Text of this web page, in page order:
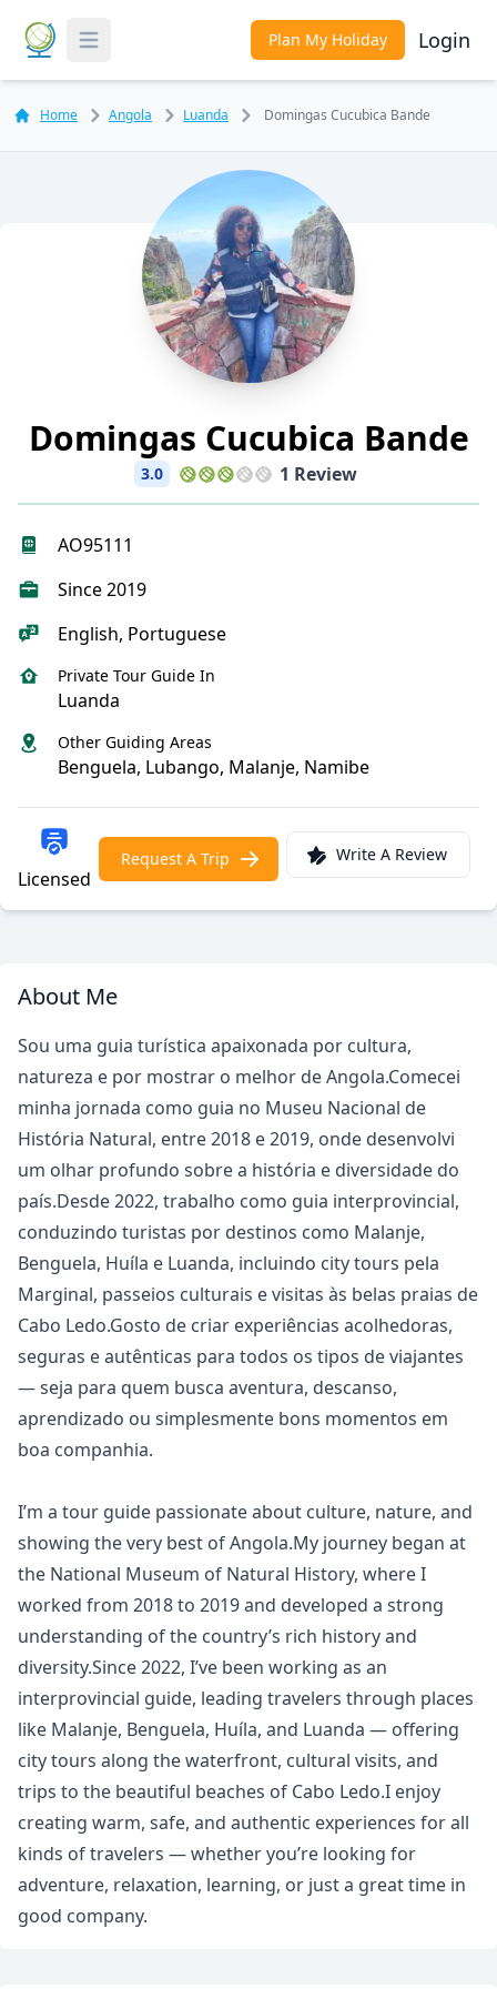
Toggle Menu Plan My Holiday Login
Home Angola Luanda Domingas Cucubica Bande
Domingas Cucubica Bande
3.0 1 Review
AO95111
Since 2019
English, Portuguese
Private Tour Guide In
Luanda
Other Guiding Areas
Benguela, Lubango, Malanje, Namibe
Licensed
Request A Trip Write A Review
About Me
Sou uma guia turística apaixonada por cultura,
natureza e por mostrar o melhor de Angola.Comecei
minha jornada como guia no Museu Nacional de
História Natural, entre 2018 e 2019, onde desenvolvi
um olhar profundo sobre a história e diversidade do
país.Desde 2022, trabalho como guia interprovincial,
conduzindo turistas por destinos como Malanje,
Benguela, Huíla e Luanda, incluindo city tours pela
Marginal, passeios culturais e visitas às belas praias de
Cabo Ledo.Gosto de criar experiências acolhedoras,
seguras e autênticas para todos os tipos de viajantes
— seja para quem busca aventura, descanso,
aprendizado ou simplesmente bons momentos em
boa companhia.
I’m a tour guide passionate about culture, nature, and
showing the very best of Angola.My journey began at
the National Museum of Natural History, where I
worked from 2018 to 2019 and developed a strong
understanding of the country’s rich history and
diversity.Since 2022, I’ve been working as an
interprovincial guide, leading travelers through places
like Malanje, Benguela, Huíla, and Luanda — offering
city tours along the waterfront, cultural visits, and
trips to the beautiful beaches of Cabo Ledo.I enjoy
creating warm, safe, and authentic experiences for all
kinds of travelers — whether you’re looking for
adventure, relaxation, learning, or just a great time in
good company.